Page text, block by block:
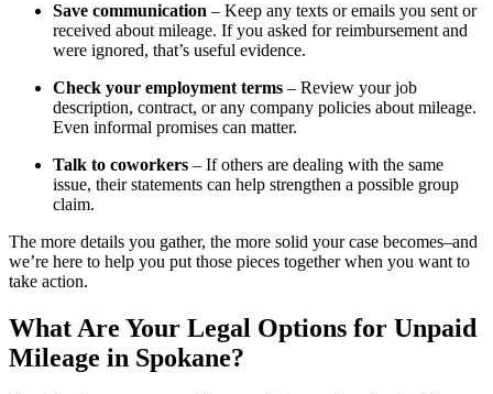
Save communication – Keep any texts or emails you sent or
received about mileage. If you asked for reimbursement and
were ignored, that’s useful evidence.
Check your employment terms – Review your job
description, contract, or any company policies about mileage.
Even informal promises can matter.
Talk to coworkers – If others are dealing with the same
issue, their statements can help strengthen a possible group
claim.
The more details you gather, the more solid your case becomes–and
we’re here to help you put those pieces together when you want to
take action.
What Are Your Legal Options for Unpaid
Mileage in Spokane?